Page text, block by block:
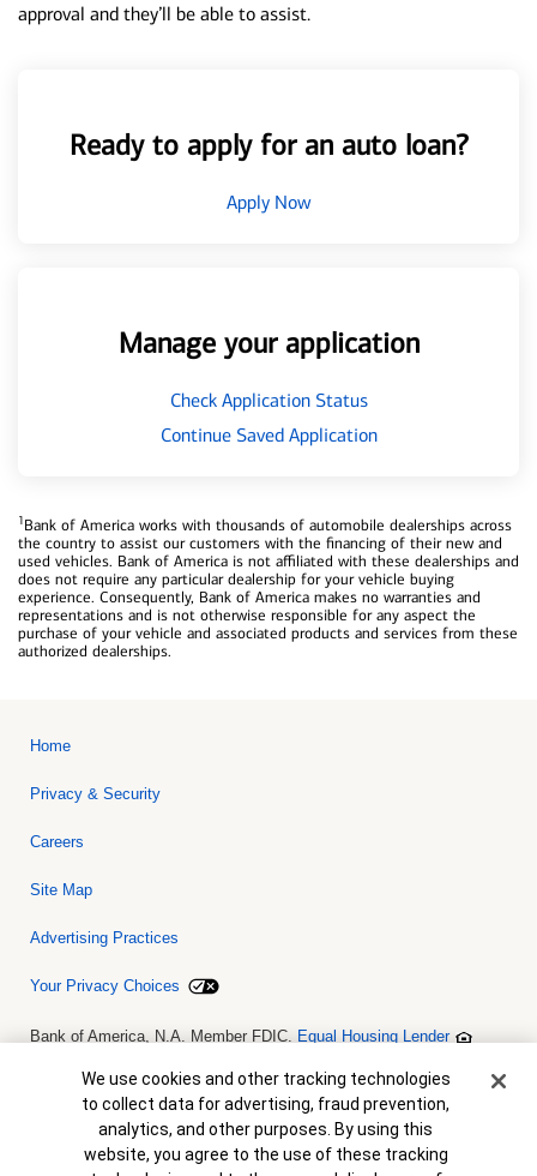
approval and they’ll be able to assist.
Ready to apply for an auto loan?
Apply Now
Manage your application
Check Application Status
Continue Saved Application
1Bank of America works with thousands of automobile dealerships across
the country to assist our customers with the financing of their new and
used vehicles. Bank of America is not affiliated with these dealerships and
does not require any particular dealership for your vehicle buying
experience. Consequently, Bank of America makes no warranties and
representations and is not otherwise responsible for any aspect the
purchase of your vehicle and associated products and services from these
authorized dealerships.
Home
Privacy & Security
Careers
Site Map
Advertising Practices
Your Privacy Choices
Bank of America, N.A. Member FDIC. Equal Housing Lender
collateral are subject to approval. Terms and conditions apply. This
is not a commitment to lend. Programs, rates, terms and conditions
are subject to change without notice.
Cookie Banner
We use cookies and other tracking technologies
to collect data for advertising, fraud prevention,
analytics, and other purposes. By using this
website, you agree to the use of these tracking